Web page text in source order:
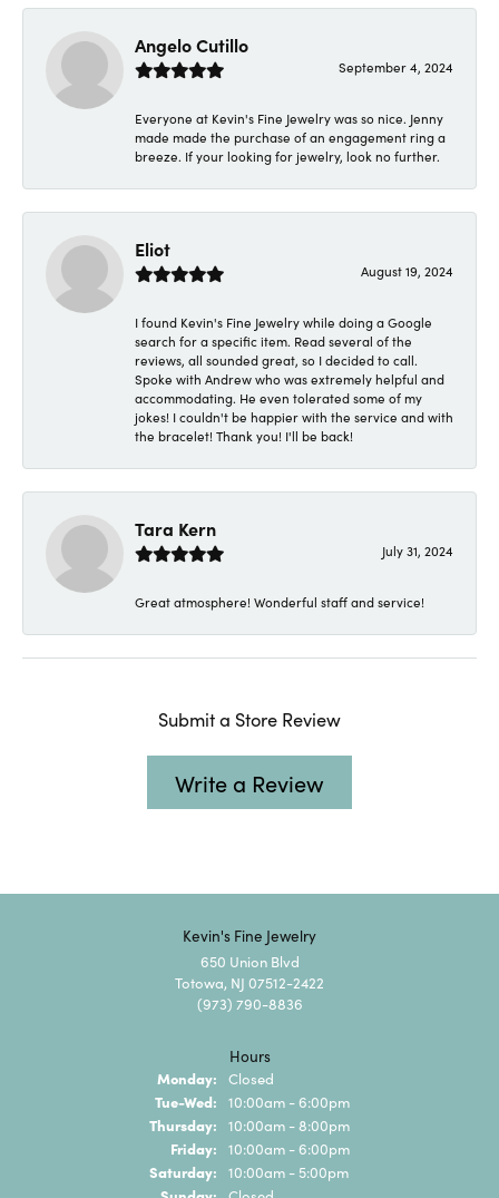
Angelo Cutillo
September 4, 2024
Everyone at Kevin's Fine Jewelry was so nice. Jenny
made made the purchase of an engagement ring a
breeze. If your looking for jewelry, look no further.
Eliot
August 19, 2024
I found Kevin's Fine Jewelry while doing a Google
search for a specific item. Read several of the
reviews, all sounded great, so I decided to call.
Spoke with Andrew who was extremely helpful and
accommodating. He even tolerated some of my
jokes! I couldn't be happier with the service and with
the bracelet! Thank you! I'll be back!
Tara Kern
July 31, 2024
Great atmosphere! Wonderful staff and service!
Submit a Store Review
Write a Review
Kevin's Fine Jewelry
650 Union Blvd
Totowa, NJ 07512-2422
(973) 790-8836
Hours
Monday: Closed
Tue-Wed: Tuesday - Wednesday:
10:00am - 6:00pm
Thursday: 10:00am - 8:00pm
Friday: 10:00am - 6:00pm
Saturday: 10:00am - 5:00pm